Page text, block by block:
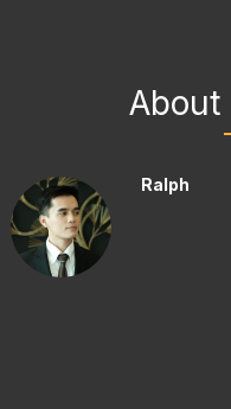
About
Ralph